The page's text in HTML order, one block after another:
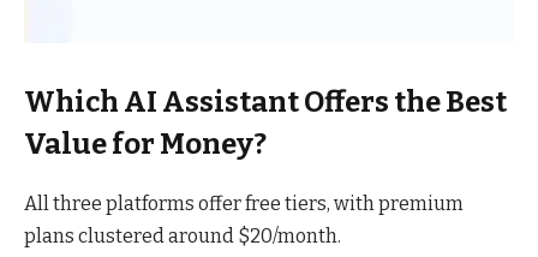
Which AI Assistant Offers the Best
Value for Money?
All three platforms offer free tiers, with premium
plans clustered around $20/month.